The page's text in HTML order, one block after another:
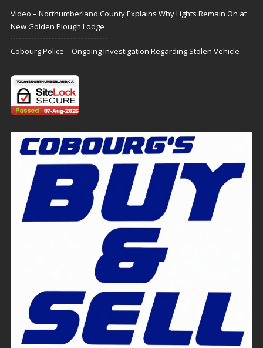
Video – Northumberland County Explains Why Lights Remain On at
New Golden Plough Lodge
Cobourg Police – Ongoing Investigation Regarding Stolen Vehicle